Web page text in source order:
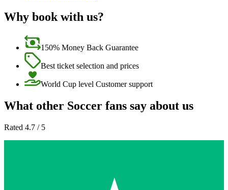
Why book with us?
150% Money Back Guarantee
Best ticket selection and prices
World Cup level Customer support
What other Soccer fans say about us
Rated 4.7 / 5